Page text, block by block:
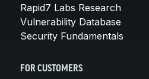
Rapid7 Labs Research
Vulnerability Database
Security Fundamentals
FOR CUSTOMERS